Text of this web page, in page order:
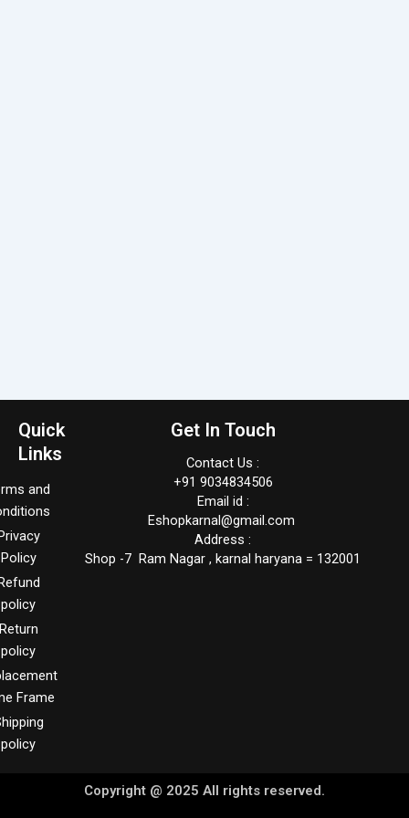
Quick
Links
and
Policy
policy
policy
Frame
policy
Get In Touch
Contact Us :
+91 9034834506
Email id :
Eshopkarnal@gmail.com
Address :
Shop -7 Ram Nagar , karnal haryana = 132001
Copyright @ 2025 All rights reserved.